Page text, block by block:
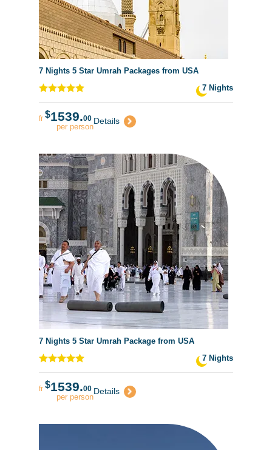
7 Nights 5 Star Umrah Packages from USA
7 Nights
fr $1539.00
per person
Details
7 Nights 5 Star Umrah Package from USA
7 Nights
fr $1539.00
per person
Details